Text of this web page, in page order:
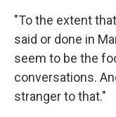
"To the extent
said or done in
seem to be the
conversations.
stranger to that."